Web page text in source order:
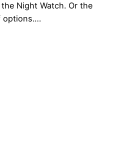
Night Watch. Or the
options.…